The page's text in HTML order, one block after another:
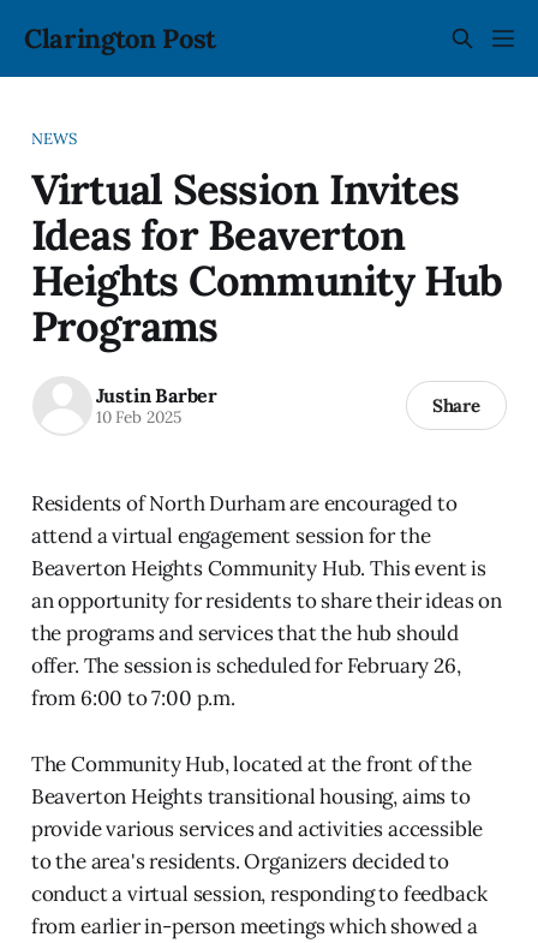
Clarington Post
NEWS
Virtual Session Invites
Ideas for Beaverton
Heights Community Hub
Programs
Justin Barber
10 Feb 2025 Share
Residents of North Durham are encouraged to
attend a virtual engagement session for the
Beaverton Heights Community Hub. This event is
an opportunity for residents to share their ideas on
the programs and services that the hub should
offer. The session is scheduled for February 26,
from 6:00 to 7:00 p.m.
The Community Hub, located at the front of the
Beaverton Heights transitional housing, aims to
provide various services and activities accessible
to the area's residents. Organizers decided to
conduct a virtual session, responding to feedback
from earlier in-person meetings which showed a